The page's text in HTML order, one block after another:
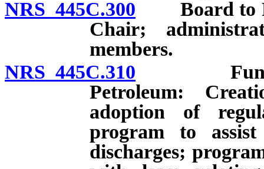
NRS 445C.300 Board to
Chair;
members.
NRS 445C.310 Fund for
Petroleum:
adoption of
program to
discharges;